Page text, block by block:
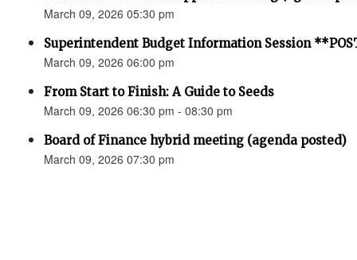
March 09, 2026 05:30 pm
Superintendent Budget Information Session
March 09, 2026 06:00 pm
From Start to Finish: A Guide to Seeds
March 09, 2026 06:30 pm - 08:30 pm
Board of Finance hybrid meeting (agenda posted)
March 09, 2026 07:30 pm